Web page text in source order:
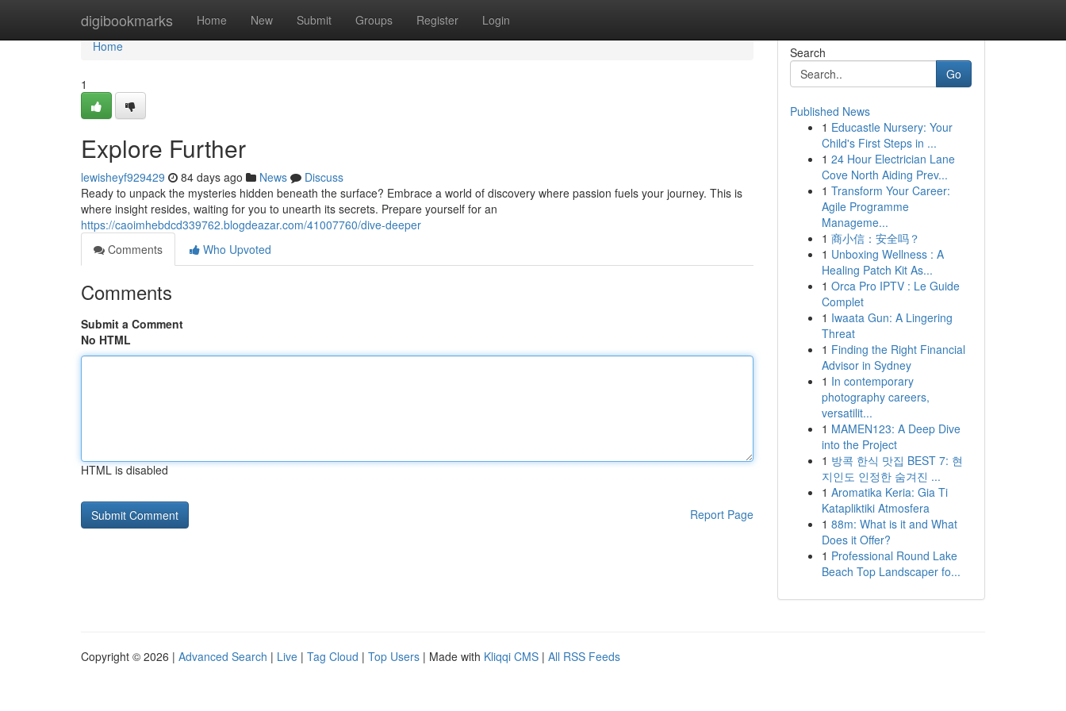
digibookmarks Home New Submit Groups Register Login
Home
Home
1
Explore Further
lewisheyf929429 84 days ago News
Discuss
Ready to unpack the mysteries hidden beneath the surface? Embrace a world of discovery where passion fuels your journey. This is
where insight resides, waiting for you to unearth its secrets. Prepare yourself for an
https://caoimhebdcd339762.blogdeazar.com/41007760/dive-deeper
Comments
Who Upvoted
Comments
Submit a Comment
No HTML
HTML is disabled
Report Page
Search
Go
Published News
1 Educastle Nursery: Your
Child's First Steps in ...
1 24 Hour Electrician Lane
Cove North Aiding Prev...
1 Transform Your Career:
Agile Programme
Manageme...
1 商小信：安全吗？
1 Unboxing Wellness : A
Healing Patch Kit As...
1 Orca Pro IPTV : Le Guide
Complet
1 Iwaata Gun: A Lingering
Threat
1 Finding the Right Financial
Advisor in Sydney
1 In contemporary
photography careers,
versatilit...
1 MAMEN123: A Deep Dive
into the Project
1 방콕 한식 맛집 BEST 7: 현
지인도 인정한 숨겨진 ...
1 Aromatika Keria: Gia Ti
Katapliktiki Atmosfera
1 88m: What is it and What
Does it Offer?
1 Professional Round Lake
Beach Top Landscaper fo...
Copyright © 2026 | Advanced Search | Live | Tag Cloud | Top Users | Made with Kliqqi CMS | All RSS Feeds